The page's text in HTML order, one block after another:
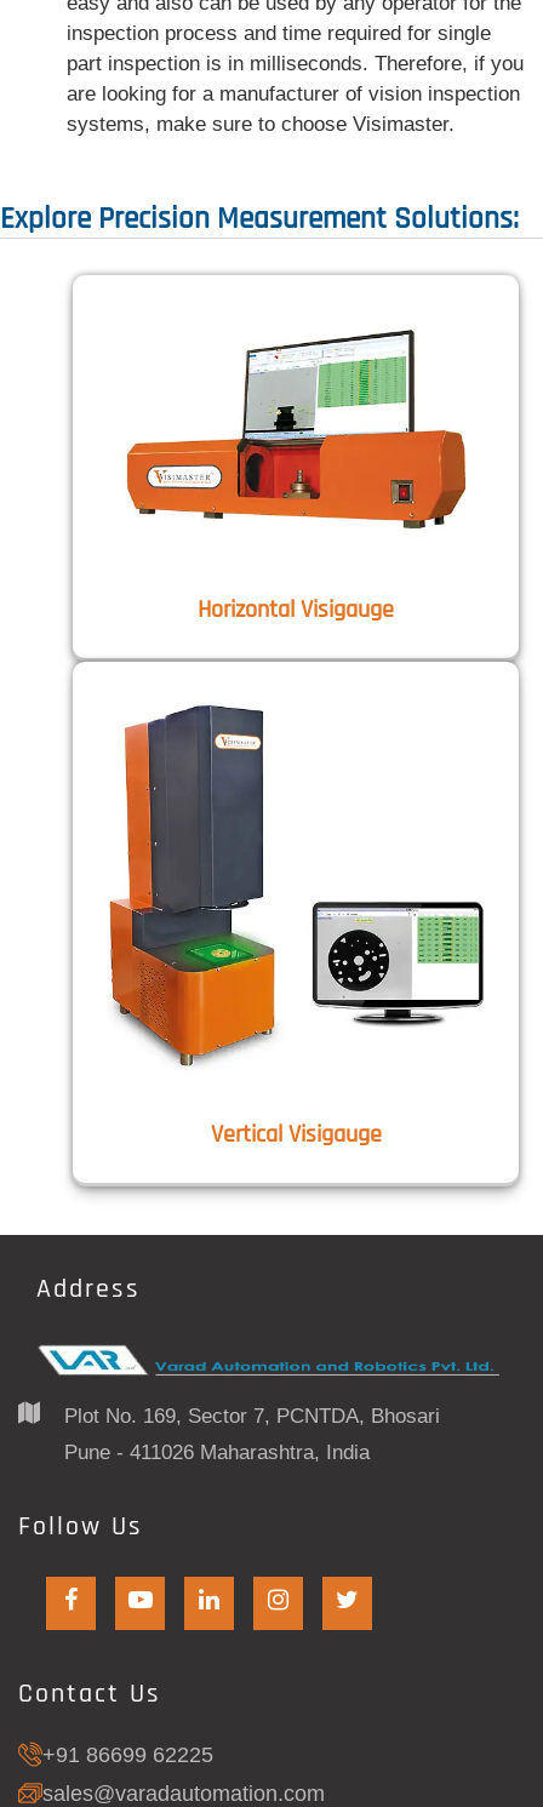
inspection process and time required for single
part inspection is in milliseconds. Therefore, if you
are looking for a manufacturer of vision inspection
systems, make sure to choose Visimaster.
Explore Precision Measurement Solutions:
Horizontal Visigauge
Vertical Visigauge
Address
Plot No. 169, Sector 7, PCNTDA, Bhosari
Pune - 411026 Maharashtra, India
Follow Us
Contact Us
+91 86699 62225
sales@varadautomation.com